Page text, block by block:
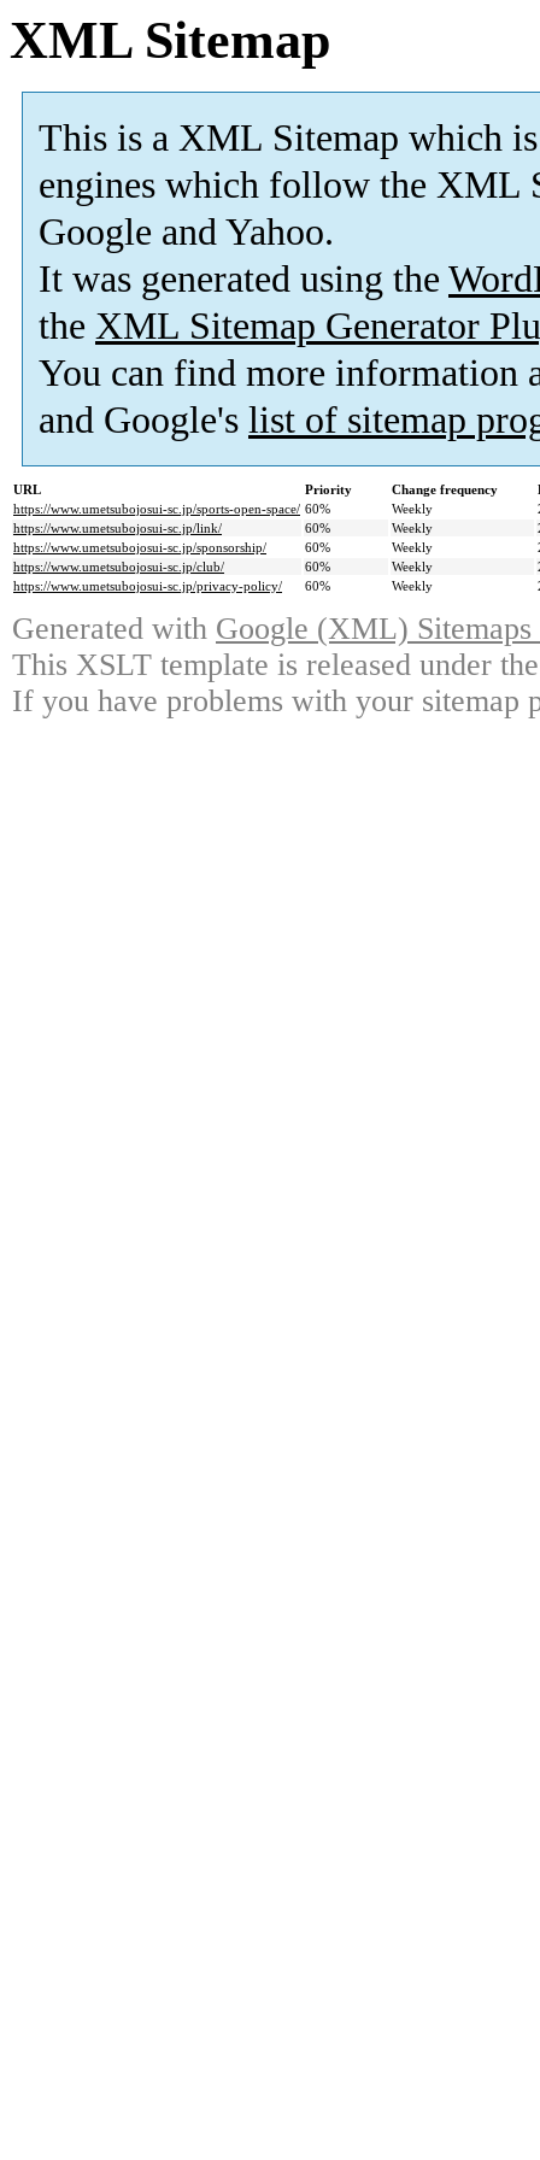
XML Sitemap
This is a XML Sitemap which is
engines which follow the XML
Google and Yahoo.
It was generated using the
the XML Sitemap Generator
You can find more information
and Google's list of sitemap
URL Priority Change frequency
https://www.umetsubojosui-sc.jp/sports-open-space/ 60% Weekly
https://www.umetsubojosui-sc.jp/link/
60% Weekly
https://www.umetsubojosui-sc.jp/sponsorship/
60% Weekly
https://www.umetsubojosui-sc.jp/club/
60% Weekly
https://www.umetsubojosui-sc.jp/privacy-policy/
60% Weekly
Generated with Google (XML)
This XSLT template is released under
If you have problems with your sitemap